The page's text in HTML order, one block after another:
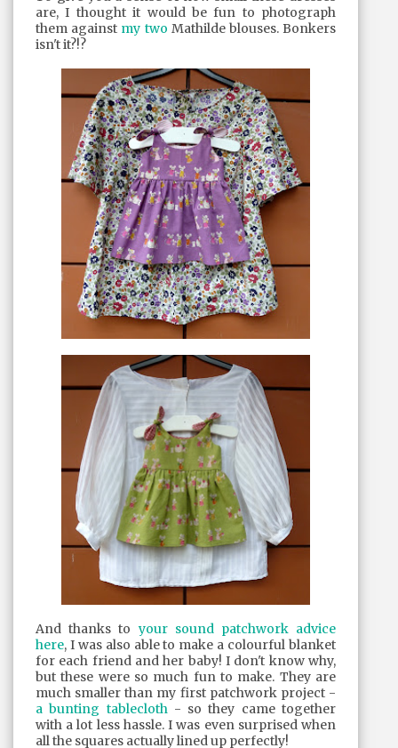
are, I thought it would be fun to photograph
them against my two Mathilde blouses. Bonkers
isn't it?!?
And thanks toyour sound patchwork advice
here, I was also able to make a colourful blanket
for each friend and her baby! I don't know why,
but these were so much fun to make. They are
much smaller than my first patchwork project -
a bunting tablecloth- so they came together
with a lot less hassle. I was even surprised when
all the squares actually lined up perfectly!